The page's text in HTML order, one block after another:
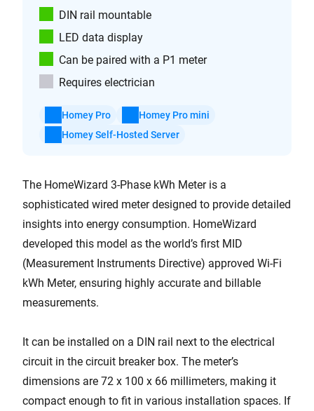
DIN rail mountable
LED data display
Can be paired with a P1 meter
Requires electrician
Homey Pro
Homey Pro mini
Homey Self-Hosted Server
The HomeWizard 3-Phase kWh Meter is a
sophisticated wired meter designed to provide detailed
insights into energy consumption. HomeWizard
developed this model as the world’s first MID
(Measurement Instruments Directive) approved Wi-Fi
kWh Meter, ensuring highly accurate and billable
measurements.
It can be installed on a DIN rail next to the electrical
circuit in the circuit breaker box. The meter’s
dimensions are 72 x 100 x 66 millimeters, making it
compact enough to fit in various installation spaces. If